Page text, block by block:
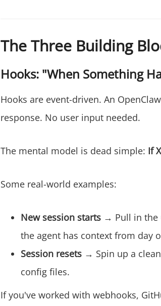
The Three Building
Hooks: "When Something
Hooks are event-driven. An
response. No user input needed.
The mental model is dead simple: If
Some real-world examples:
New session starts → Pull in the
the agent has context from day
Session resets → Spin up a
config files.
If you've worked with webhooks,